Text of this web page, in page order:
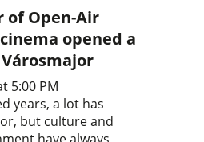
of Open-Air
opened a
5:00 PM
years, a lot has
but culture and